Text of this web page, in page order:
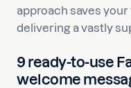
approach saves
delivering a vastly
9 ready-to-use
welcome